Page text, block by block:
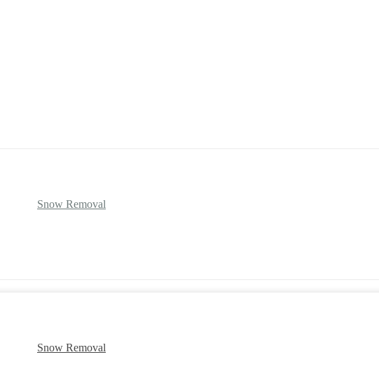
Snow Removal
Snow Removal